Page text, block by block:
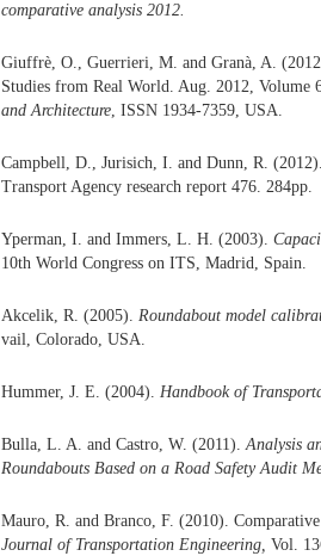
comparative analysis 2012.
Giuffrè, O., Guerrieri, M. and Granà, A.
Studies from Real World. Aug. 2012,
and Architecture, ISSN 1934-7359, USA.
Campbell, D., Jurisich, I. and Dunn, R.
Transport Agency research report 476. 284pp.
Yperman, I. and Immers, L. H. (2003).
10th World Congress on ITS, Madrid, Spain.
Akcelik, R. (2005). Roundabout model
vail, Colorado, USA.
Hummer, J. E. (2004). Handbook of
Bulla, L. A. and Castro, W. (2011).Analysis
Roundabouts Based on a Road Safety Audit
Mauro, R. and Branco, F. (2010).
Journal of Transportation Engineering, Vol.